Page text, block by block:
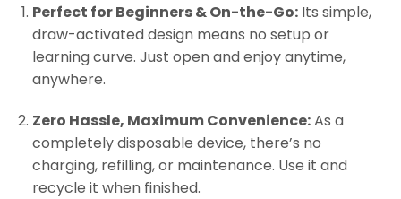
Perfect for Beginners & On-the-Go:Its simple,
draw-activated design means no setup or
learning curve. Just open and enjoy anytime,
anywhere.
Zero Hassle, Maximum Convenience:As a
completely disposable device, there’s no
charging, refilling, or maintenance. Use it and
recycle it when finished.